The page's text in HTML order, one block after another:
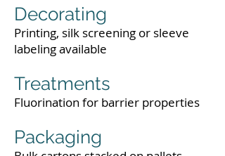
Decorating
Printing, silk screening or sleeve
labeling available
Treatments
Fluorination for barrier properties
Packaging